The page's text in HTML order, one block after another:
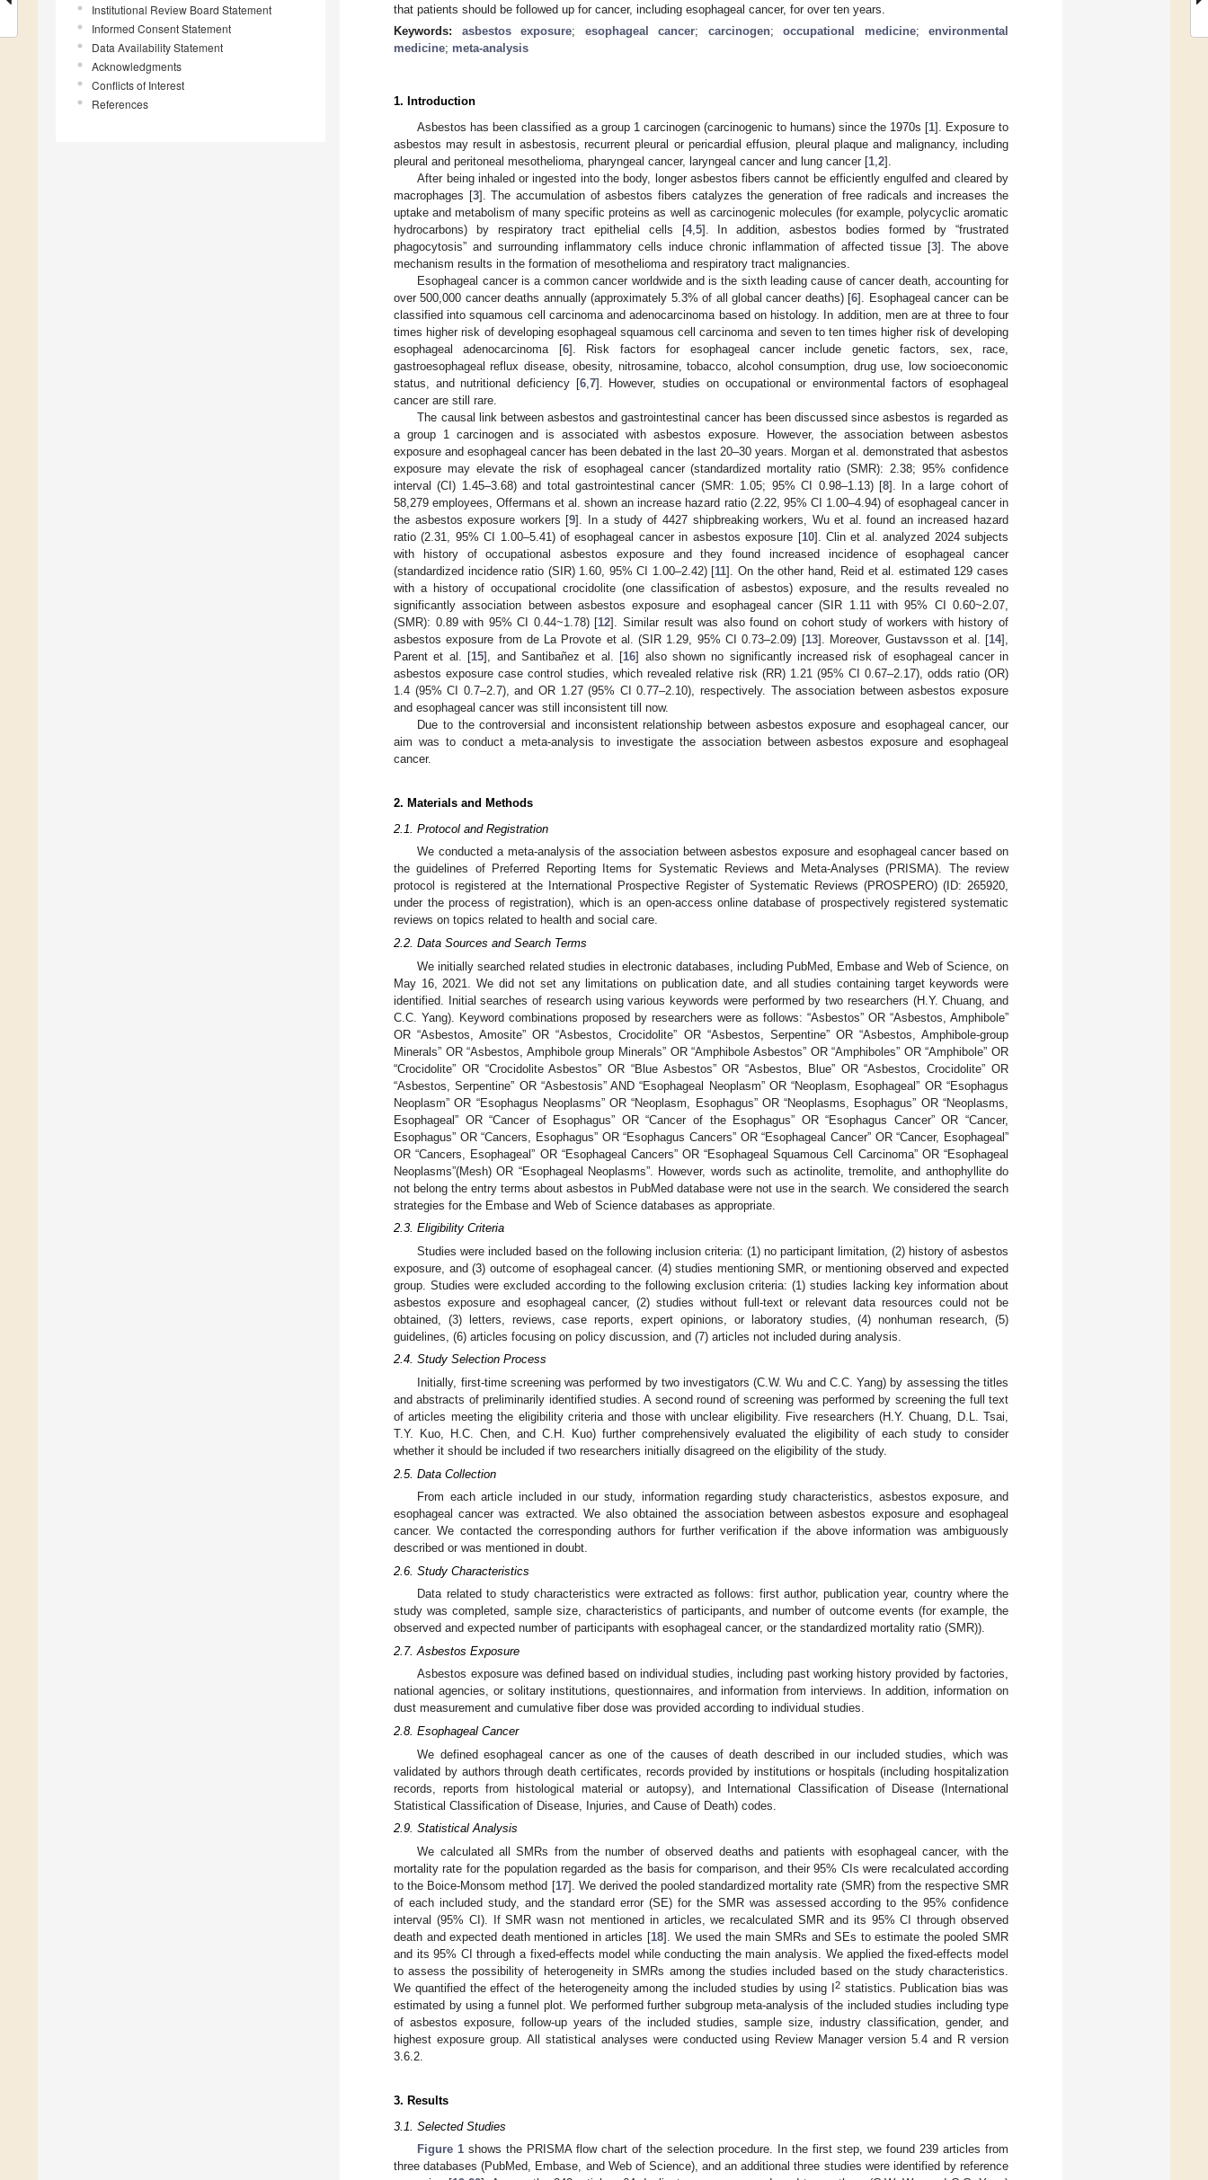
Institutional Review Board Statement
Informed Consent Statement
Data Availability Statement
Acknowledgments
Conflicts of Interest
References
that patients should be followed up for cancer, including esophageal cancer, for over ten years.
Keywords: asbestos exposure; esophageal cancer; carcinogen; occupational medicine; environmental
medicine; meta-analysis
1. Introduction
Asbestos has been classified as a group 1 carcinogen (carcinogenic to humans) since the 1970s [1]. Exposure to
asbestos may result in asbestosis, recurrent pleural or pericardial effusion, pleural plaque and malignancy, including
pleural and peritoneal mesothelioma, pharyngeal cancer, laryngeal cancer and lung cancer [1 2].
After being inhaled or ingested into the body, longer asbestos fibers cannot be efficiently engulfed and cleared by
macrophages [3]. The accumulation of asbestos fibers catalyzes the generation of free radicals and increases the
uptake and metabolism of many specific proteins as well as carcinogenic molecules (for example, polycyclic aromatic
hydrocarbons) by respiratory tract epithelial cells [4, 5]. In addition, asbestos bodies formed by “frustrated
phagocytosis” and surrounding inflammatory cells induce chronic inflammation of affected tissue [3]. The above
mechanism results in the formation of mesothelioma and respiratory tract malignancies.
Esophageal cancer is a common cancer worldwide and is the sixth leading cause of cancer death, accounting for
over 500,000 cancer deaths annually (approximately 5.3% of all global cancer deaths) [6]. Esophageal cancer can be
classified into squamous cell carcinoma and adenocarcinoma based on histology. In addition, men are at three to four
times higher risk of developing esophageal squamous cell carcinoma and seven to ten times higher risk of developing
esophageal adenocarcinoma [6]. Risk factors for esophageal cancer include genetic factors, sex, race,
gastroesophageal reflux disease, obesity, nitrosamine, tobacco, alcohol consumption, drug use, low socioeconomic
status, and nutritional deficiency [6, 7]. However, studies on occupational or environmental factors of esophageal
cancer are still rare.
The causal link between asbestos and gastrointestinal cancer has been discussed since asbestos is regarded as
a group 1 carcinogen and is associated with asbestos exposure. However, the association between asbestos
exposure and esophageal cancer has been debated in the last 20–30 years. Morgan et al. demonstrated that asbestos
exposure may elevate the risk of esophageal cancer (standardized mortality ratio (SMR): 2.38; 95% confidence
interval (CI) 1.45–3.68) and total gastrointestinal cancer (SMR: 1.05; 95% CI 0.98–1.13) [8]. In a large cohort of
58,279 employees, Offermans et al. shown an increase hazard ratio (2.22, 95% CI 1.00–4.94) of esophageal cancer in
the asbestos exposure workers [9]. In a study of 4427 shipbreaking workers, Wu et al. found an increased hazard
ratio (2.31, 95% CI 1.00–5.41) of esophageal cancer in asbestos exposure [10]. Clin et al. analyzed 2024 subjects
with history of occupational asbestos exposure and they found increased incidence of esophageal cancer
(standardized incidence ratio (SIR) 1.60, 95% CI 1.00–2.42) [11]. On the other hand, Reid et al. estimated 129 cases
with a history of occupational crocidolite (one classification of asbestos) exposure, and the results revealed no
significantly association between asbestos exposure and esophageal cancer (SIR 1.11 with 95% CI 0.60~2.07,
(SMR): 0.89 with 95% CI 0.44~1.78) [12]. Similar result was also found on cohort study of workers with history of
asbestos exposure from de La Provote et al. (SIR 1.29, 95% CI 0.73–2.09) [13]. Moreover, Gustavsson et al. [14],
Parent et al. [15], and Santibañez et al. [16] also shown no significantly increased risk of esophageal cancer in
asbestos exposure case control studies, which revealed relative risk (RR) 1.21 (95% CI 0.67–2.17), odds ratio (OR)
1.4 (95% CI 0.7–2.7), and OR 1.27 (95% CI 0.77–2.10), respectively. The association between asbestos exposure
and esophageal cancer was still inconsistent till now.
Due to the controversial and inconsistent relationship between asbestos exposure and esophageal cancer, our
aim was to conduct a meta-analysis to investigate the association between asbestos exposure and esophageal
cancer.
2. Materials and Methods
2.1. Protocol and Registration
We conducted a meta-analysis of the association between asbestos exposure and esophageal cancer based on
the guidelines of Preferred Reporting Items for Systematic Reviews and Meta-Analyses (PRISMA). The review
protocol is registered at the International Prospective Register of Systematic Reviews (PROSPERO) (ID: 265920,
under the process of registration), which is an open-access online database of prospectively registered systematic
reviews on topics related to health and social care.
2.2. Data Sources and Search Terms
We initially searched related studies in electronic databases, including PubMed, Embase and Web of Science, on
May 16, 2021. We did not set any limitations on publication date, and all studies containing target keywords were
identified. Initial searches of research using various keywords were performed by two researchers (H.Y. Chuang, and
C.C. Yang). Keyword combinations proposed by researchers were as follows: “Asbestos” OR “Asbestos, Amphibole”
OR “Asbestos, Amosite” OR “Asbestos, Crocidolite” OR “Asbestos, Serpentine” OR “Asbestos, Amphibole-group
Minerals” OR “Asbestos, Amphibole group Minerals” OR “Amphibole Asbestos” OR “Amphiboles” OR “Amphibole” OR
“Crocidolite” OR “Crocidolite Asbestos” OR “Blue Asbestos” OR “Asbestos, Blue” OR “Asbestos, Crocidolite” OR
“Asbestos, Serpentine” OR “Asbestosis” AND “Esophageal Neoplasm” OR “Neoplasm, Esophageal” OR “Esophagus
Neoplasm” OR “Esophagus Neoplasms” OR “Neoplasm, Esophagus” OR “Neoplasms, Esophagus” OR “Neoplasms,
Esophageal” OR “Cancer of Esophagus” OR “Cancer of the Esophagus” OR “Esophagus Cancer” OR “Cancer,
Esophagus” OR “Cancers, Esophagus” OR “Esophagus Cancers” OR “Esophageal Cancer” OR “Cancer, Esophageal”
OR “Cancers, Esophageal” OR “Esophageal Cancers” OR “Esophageal Squamous Cell Carcinoma” OR “Esophageal
Neoplasms”(Mesh) OR “Esophageal Neoplasms”. However, words such as actinolite, tremolite, and anthophyllite do
not belong the entry terms about asbestos in PubMed database were not use in the search. We considered the search
strategies for the Embase and Web of Science databases as appropriate.
2.3. Eligibility Criteria
Studies were included based on the following inclusion criteria: (1) no participant limitation, (2) history of asbestos
exposure, and (3) outcome of esophageal cancer. (4) studies mentioning SMR, or mentioning observed and expected
group. Studies were excluded according to the following exclusion criteria: (1) studies lacking key information about
asbestos exposure and esophageal cancer, (2) studies without full-text or relevant data resources could not be
obtained, (3) letters, reviews, case reports, expert opinions, or laboratory studies, (4) nonhuman research, (5)
guidelines, (6) articles focusing on policy discussion, and (7) articles not included during analysis.
2.4. Study Selection Process
Initially, first-time screening was performed by two investigators (C.W. Wu and C.C. Yang) by assessing the titles
and abstracts of preliminarily identified studies. A second round of screening was performed by screening the full text
of articles meeting the eligibility criteria and those with unclear eligibility. Five researchers (H.Y. Chuang, D.L. Tsai,
T.Y. Kuo, H.C. Chen, and C.H. Kuo) further comprehensively evaluated the eligibility of each study to consider
whether it should be included if two researchers initially disagreed on the eligibility of the study.
2.5. Data Collection
From each article included in our study, information regarding study characteristics, asbestos exposure, and
esophageal cancer was extracted. We also obtained the association between asbestos exposure and esophageal
cancer. We contacted the corresponding authors for further verification if the above information was ambiguously
described or was mentioned in doubt.
2.6. Study Characteristics
Data related to study characteristics were extracted as follows: first author, publication year, country where the
study was completed, sample size, characteristics of participants, and number of outcome events (for example, the
observed and expected number of participants with esophageal cancer, or the standardized mortality ratio (SMR)).
2.7. Asbestos Exposure
Asbestos exposure was defined based on individual studies, including past working history provided by factories,
national agencies, or solitary institutions, questionnaires, and information from interviews. In addition, information on
dust measurement and cumulative fiber dose was provided according to individual studies.
2.8. Esophageal Cancer
We defined esophageal cancer as one of the causes of death described in our included studies, which was
validated by authors through death certificates, records provided by institutions or hospitals (including hospitalization
records, reports from histological material or autopsy), and International Classification of Disease (International
Statistical Classification of Disease, Injuries, and Cause of Death) codes.
2.9. Statistical Analysis
We calculated all SMRs from the number of observed deaths and patients with esophageal cancer, with the
mortality rate for the population regarded as the basis for comparison, and their 95% CIs were recalculated according
to the Boice-Monsom method [17]. We derived the pooled standardized mortality rate (SMR) from the respective SMR
of each included study, and the standard error (SE) for the SMR was assessed according to the 95% confidence
interval (95% CI). If SMR wasn not mentioned in articles, we recalculated SMR and its 95% CI through observed
death and expected death mentioned in articles [18]. We used the main SMRs and SEs to estimate the pooled SMR
and its 95% CI through a fixed-effects model while conducting the main analysis. We applied the fixed-effects model
to assess the possibility of heterogeneity in SMRs among the studies included based on the study characteristics.
We quantified the effect of the heterogeneity among the included studies by using I
2statistics. Publication bias was
estimated by using a funnel plot. We performed further subgroup meta-analysis of the included studies including type
of asbestos exposure, follow-up years of the included studies, sample size, industry classification, gender, and
highest exposure group. All statistical analyses were conducted using Review Manager version 5.4 and R version
3.6.2.
3. Results
3.1. Selected Studies
Figure 1 shows the PRISMA flow chart of the selection procedure. In the first step, we found 239 articles from
three databases (PubMed, Embase, and Web of Science), and an additional three studies were identified by reference